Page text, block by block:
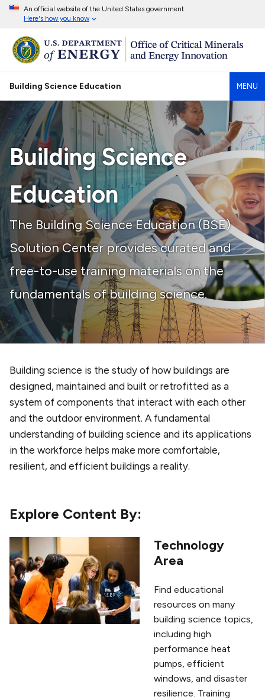
An official website of the United States government
Here's how you know
Building Science Education MENU
Building Science
Education
The Building Science Education (BSE)
Solution Center provides curated and
free-to-use training materials on the
fundamentals of building science.
Building science is the study of how buildings are
designed, maintained and built or retrofitted as a
system of components that interact with each other
and the outdoor environment. A fundamental
understanding of building science and its applications
in the workforce helps make more comfortable,
resilient, and efficient buildings a reality.
Explore Content By:
Technology
Area
Find educational
resources on many
building science topics,
including high
performance heat
pumps, efficient
windows, and disaster
resilience. Training